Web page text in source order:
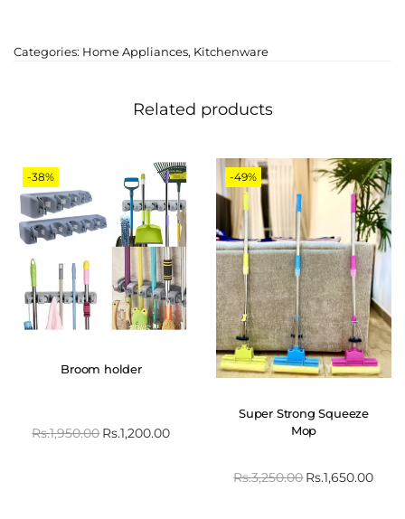
Categories: Home Appliances, Kitchenware
Related products
-38%
Broom holder
Rs.1,950.00Rs.1,200.00
-49%
Super Strong Squeeze
Mop
Rs.3,250.00Rs.1,650.00